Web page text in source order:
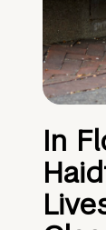
In